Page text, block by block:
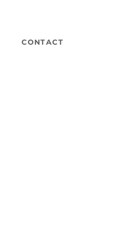
CONTACT